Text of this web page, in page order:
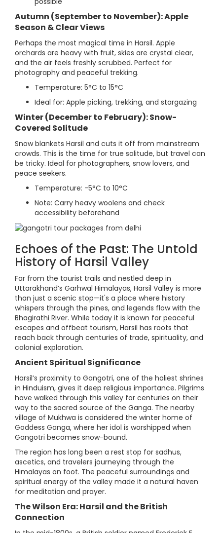
Autumn (September to November): Apple
Season & Clear Views
Perhaps the most magical time in Harsil. Apple
orchards are heavy with fruit, skies are crystal clear,
and the air feels freshly scrubbed. Perfect for
photography and peaceful trekking.
Temperature: 5°C to 15°C
Ideal for: Apple picking, trekking, and stargazing
Winter (December to February): Snow-
Covered Solitude
Snow blankets Harsil and cuts it off from mainstream
crowds. This is the time for true solitude, but travel can
be tricky. Ideal for photographers, snow lovers, and
peace seekers.
Temperature: -5°C to 10°C
Note: Carry heavy woolens and check
accessibility beforehand
Echoes of the Past: The Untold
History of Harsil Valley
Far from the tourist trails and nestled deep in
Uttarakhand’s Garhwal Himalayas, Harsil Valley is more
than just a scenic stop—it's a place where history
whispers through the pines, and legends flow with the
Bhagirathi River. While today it is known for peaceful
escapes and offbeat tourism, Harsil has roots that
reach back through centuries of trade, spirituality, and
colonial exploration.
Ancient Spiritual Significance
Harsil’s proximity to Gangotri, one of the holiest shrines
in Hinduism, gives it deep religious importance. Pilgrims
have walked through this valley for centuries on their
way to the sacred source of the Ganga. The nearby
village of Mukhwa is considered the winter home of
Goddess Ganga, where her idol is worshipped when
Gangotri becomes snow-bound.
The region has long been a rest stop for sadhus,
ascetics, and travelers journeying through the
Himalayas on foot. The peaceful surroundings and
spiritual energy of the valley made it a natural haven
for meditation and prayer.
The Wilson Era: Harsil and the British
Connection